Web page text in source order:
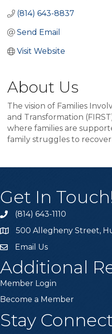
(814) 643-8837
Send Email
Visit Website
About Us
The vision of Families
and Transformation
where families are
family struggles to
Get In
Call the Chamber
(814) 643-1110
Address & Map
500 Allegheny Street,
Email the Chamber
Email Us
Additional
Member Login
Become a Member
Stay